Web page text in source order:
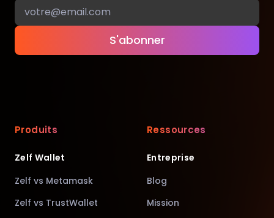
S'abonner
Produits
Zelf Wallet
Zelf vs Metamask
Zelf vs TrustWallet
Ressources
Entreprise
Blog
Mission